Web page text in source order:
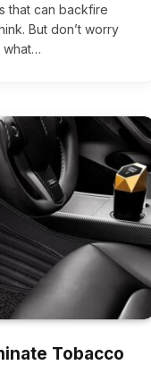
that can backfire
But don’t worry
what…
Tobacco